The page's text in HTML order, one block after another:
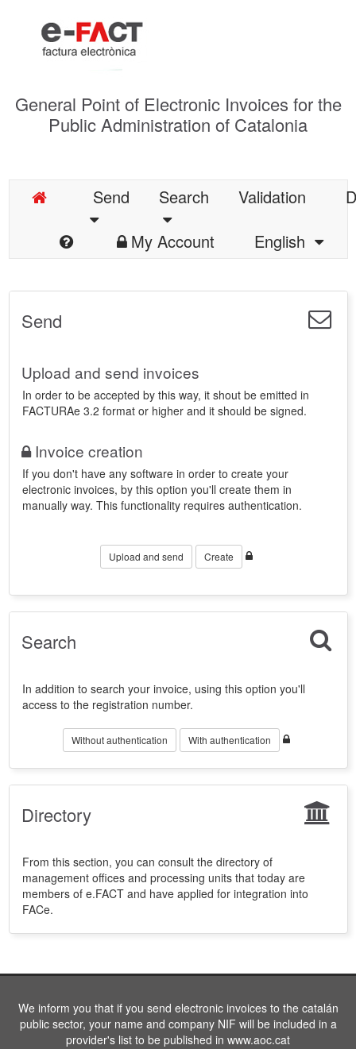
General Point of Electronic Invoices for the
Public Administration of Catalonia
Send Search Validation
My Account
English
Send
Upload and send invoices
In order to be accepted by this way, it shout be emitted in
FACTURAe 3.2 format or higher and it should be signed.
Invoice creation
If you don't have any software in order to create your
electronic invoices, by this option you'll create them in
manually way. This functionality requires authentication.
Upload and send Create
Search
In addition to search your invoice, using this option you'll
access to the registration number.
Without authentication With authentication
Directory
From this section, you can consult the directory of
management offices and processing units that today are
members of e.FACT and have applied for integration into
FACe.
We inform you that if you send electronic invoices to the catalán
public sector, your name and company NIF will be included in a
provider's list to be published in www.aoc.cat